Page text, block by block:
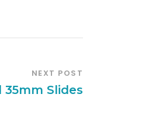
NEXT POST
Slides